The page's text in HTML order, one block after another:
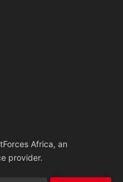
Africa, an
provider.